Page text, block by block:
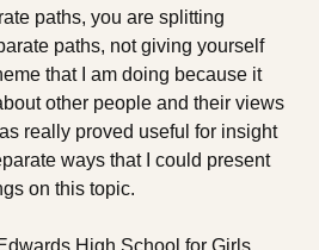
paths, you are splitting
paths, not giving yourself
that I am doing because it
other people and their views
really proved useful for insight
ways that I could present
on this topic.